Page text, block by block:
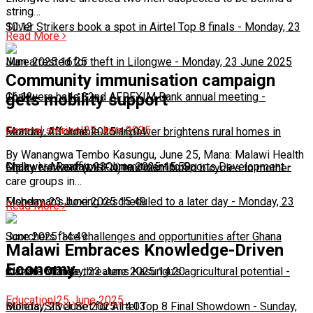
10:13
Silver Strikers book a spot in Airtel Top 8 finals - Monday, 23
June 2025 16:25
Man arrested for theft in Lilongwe - Monday, 23 June 2025
16:13
Chakwera hails 32nd AFREXIM Bank annual meeting -
Monday, 23 June 2025 16:04
Feature: Affordable solar power brightens rural homes in
Malawi-Monday, 23 June 2025 15:59
Chakwera Reaffirms Commitment to Sports Development-
Monday, 23 June 2025 15:49
Fisherman's boxing rescheduled to a later day - Monday, 23
June 2025 14:49
Scorchers face challenges and opportunities after Ghana
match-Monday, 23 June 2025 14:20
Climate change threatens Kasungu’s agricultural potential -
Monday, 23 June 2025 14:03
Bullets, Silver Set for Airtel Top 8 Final Showdown - Sunday,
string…
Read More
Community immunisation campaign
gets mobility support
General stories|25 June 2025
By Wanangwa Tembo Kasungu, June 25, Mana: Malawi Health
Equity Network (MHEN) has distributed bicycles to mother
care groups in…
Read More
Malawi Embraces Knowledge-Driven
Economy
Education|25 June 2025